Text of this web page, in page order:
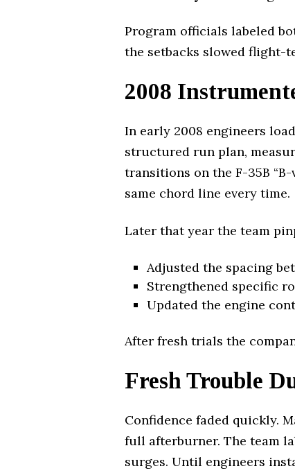
Program officials labeled
the setbacks slowed flight-
2008
In early 2008 engineers
structured run plan,
transitions on the F-35B
same chord line every time.
Later that year the team
Adjusted the spacing
Strengthened specific
Updated the engine
After fresh trials the
Fresh Trouble
Confidence faded quickly.
full afterburner. The team
surges. Until engineers